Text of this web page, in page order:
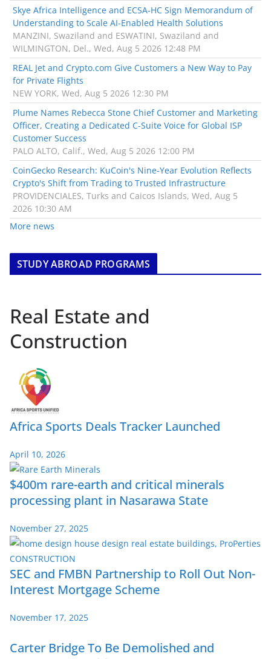
Skye Africa Intelligence and ECSA-HC Sign Memorandum of
Understanding to Scale AI-Enabled Health Solutions
MANZINI, Swaziland and ESWATINI, Swaziland and
WILMINGTON, Del., Wed, Aug 5 2026 12:48 PM
REAL Jet and Crypto.com Give Customers a New Way to Pay
for Private Flights
NEW YORK, Wed, Aug 5 2026 12:30 PM
Plume Names Rebecca Stone Chief Customer and Marketing
Officer, Creating a Dedicated C-Suite Voice for Global ISP
Customer Success
PALO ALTO, Calif., Wed, Aug 5 2026 12:00 PM
CoinGecko Research: KuCoin's Nine-Year Evolution Reflects
Crypto's Shift from Trading to Trusted Infrastructure
PROVIDENCIALES, Turks and Caicos Islands, Wed, Aug 5
2026 10:30 AM
More news
STUDY ABROAD PROGRAMS
Real Estate and
Construction
Africa Sports Deals Tracker Launched
April 10, 2026
$400m rare-earth and critical minerals
processing plant in Nasarawa State
November 27, 2025
SEC and FMBN Partnership to Roll Out Non-
Interest Mortgage Scheme
November 17, 2025
Carter Bridge To Be Demolished and